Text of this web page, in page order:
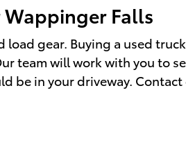
Wappinger Falls
gear. Buying a used
team will work with you to
be in your driveway.